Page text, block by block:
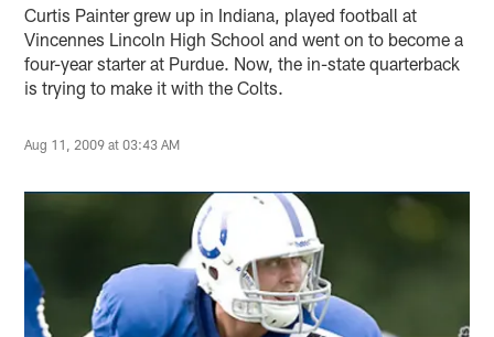
Curtis Painter grew up in Indiana, played football at
Vincennes Lincoln High School and went on to become a
four-year starter at Purdue. Now, the in-state quarterback
is trying to make it with the Colts.
Aug 11, 2009 at 03:43 AM